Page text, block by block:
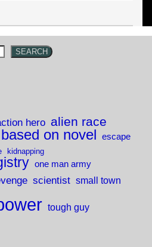
SEARCH
hero alien race
based on novel escape
kidnapping
one man army
scientist small town
tough guy